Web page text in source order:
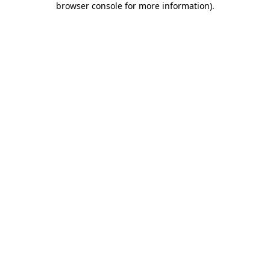
browser console for more information).